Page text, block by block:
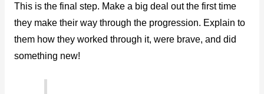
This is the final step. Make a big deal out the first time
they make their way through the progression. Explain to
them how they worked through it, were brave, and did
something new!